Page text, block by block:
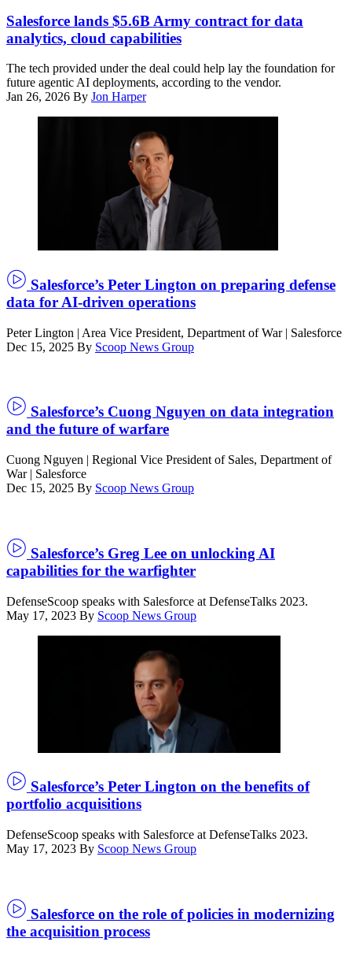
with
logo
for
is
visible
on
office
Collection/Gado/Getty
Images)
Salesforce lands $5.6B Army contract for data
analytics, cloud capabilities
The tech provided under the deal could help lay the foundation for
future agentic AI deployments, according to the vendor.
Jan 26, 2026 By Jon Harper
Salesforce’s Peter Lington on preparing defense
data for AI-driven operations
Peter Lington | Area Vice President, Department of War | Salesforce
Dec 15, 2025 By Scoop News Group
Salesforce’s Cuong Nguyen on data integration
and the future of warfare
Cuong Nguyen | Regional Vice President of Sales, Department of
War | Salesforce
Dec 15, 2025 By Scoop News Group
Salesforce’s Greg Lee on unlocking AI
capabilities for the warfighter
DefenseScoop speaks with Salesforce at DefenseTalks 2023.
May 17, 2023 By Scoop News Group
Salesforce’s Peter Lington on the benefits of
portfolio acquisitions
DefenseScoop speaks with Salesforce at DefenseTalks 2023.
May 17, 2023 By Scoop News Group
Salesforce on the role of policies in modernizing
the acquisition process